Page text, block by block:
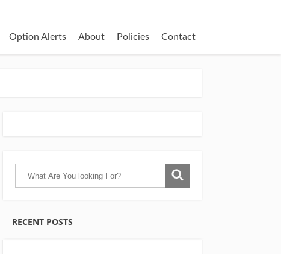
Option Alerts About Policies Contact
RECENT POSTS